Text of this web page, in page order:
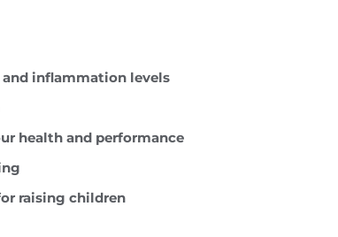
inflammation levels
health and performance
raising children